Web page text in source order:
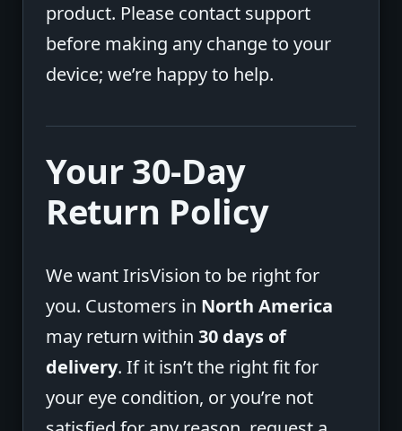
product. Please contact support
before making any change to your
device; we’re happy to help.
Your 30-Day
Return Policy
We want IrisVision to be right for
you. Customers in North America
may return within 30 days of
delivery. If it isn’t the right fit for
your eye condition, or you’re not